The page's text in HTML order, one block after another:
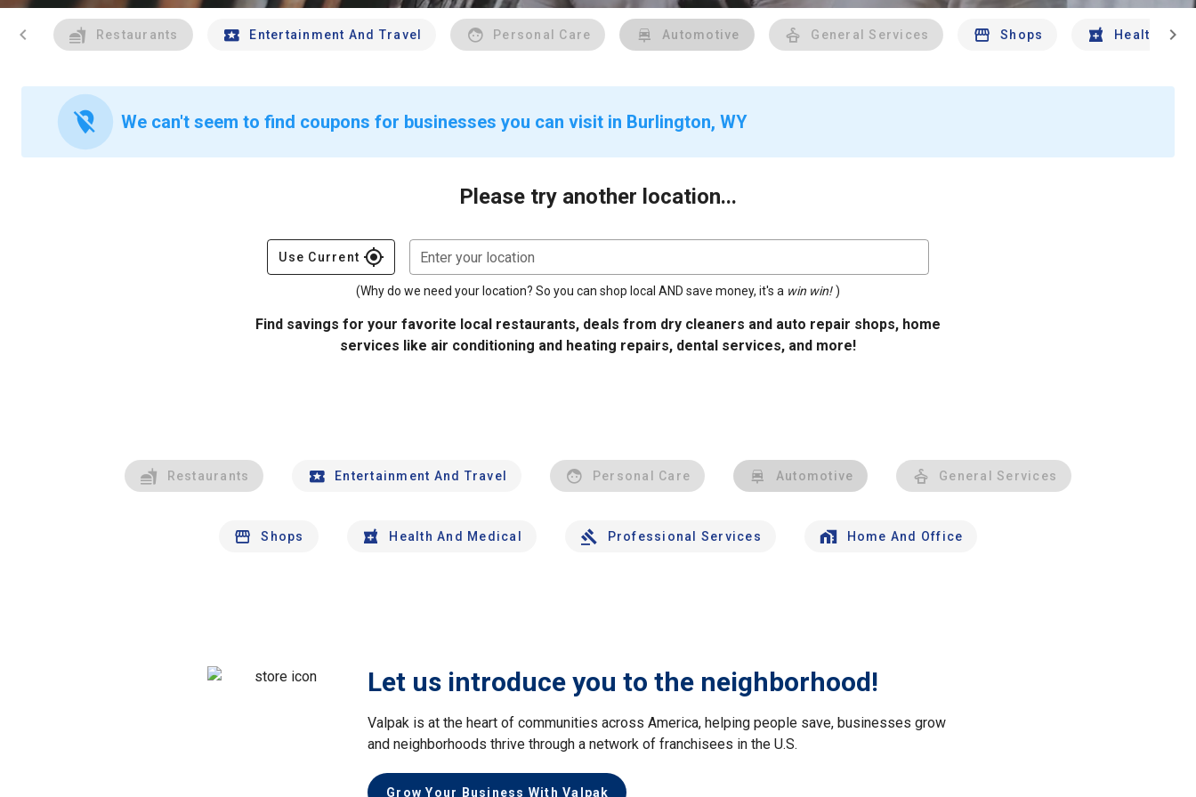
chevron_left Restaurants Entertainment And Travel Personal Care Automotive General Services Shops Health And
chevron_right
location_off We can't seem to find coupons for businesses you can visit in Burlington, WY
Please try another location...
Use Current gps_fixed Enter your location
(Why do we need your location? So you can shop local AND save money, it's a win win! )
Find savings for your favorite local restaurants, deals from dry cleaners and auto repair shops, home
services like air conditioning and heating repairs, dental services, and more!
Restaurants Entertainment And Travel Personal Care Automotive General Services
Shops Health And Medical Professional Services Home And Office
Let us introduce you to the neighborhood!
Valpak is at the heart of communities across America, helping people save, businesses grow
and neighborhoods thrive through a network of franchisees in the U.S.
Grow Your Business With Valpak